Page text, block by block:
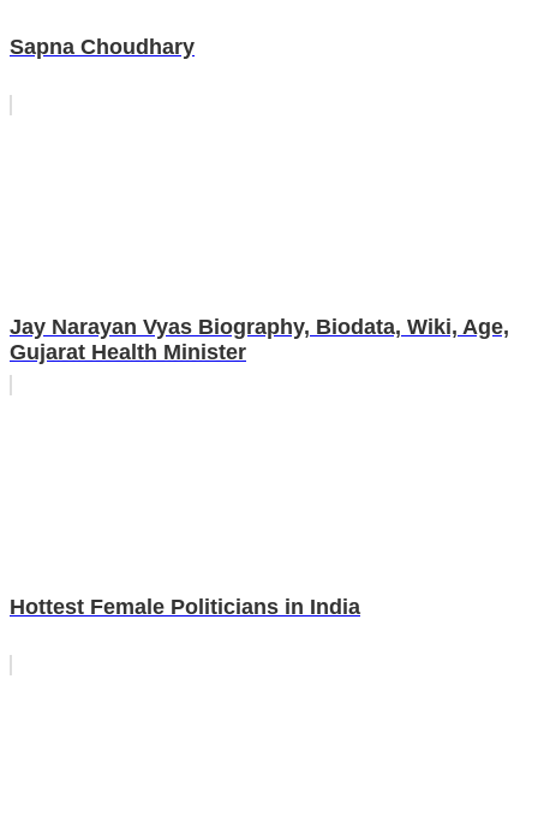
Sapna Choudhary
Jay Narayan Vyas Biography, Biodata, Wiki, Age,
Gujarat Health Minister
Hottest Female Politicians in India